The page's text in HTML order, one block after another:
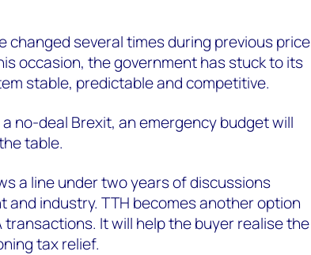
changed several times during previous price
occasion, the government has stuck to its
stable, predictable and competitive.
no-deal Brexit, an emergency budget will
table.
a line under two years of discussions
and industry. TTH becomes another option
It will help the buyer realise the
tax relief.